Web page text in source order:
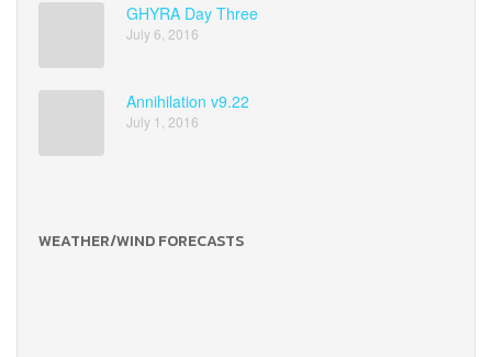
GHYRA Day Three
July 6, 2016
Annihilation v9.22
July 1, 2016
WEATHER/WIND FORECASTS